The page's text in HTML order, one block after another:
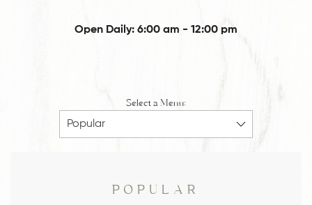
Open Daily: 6:00 am - 12:00 pm
Select a Menu:
POPULAR